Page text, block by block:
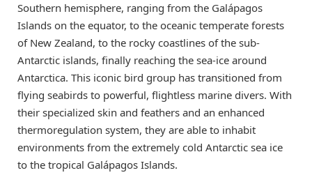
Southern hemisphere, ranging from the Galápagos
Islands on the equator, to the oceanic temperate forests
of New Zealand, to the rocky coastlines of the sub-
Antarctic islands, finally reaching the sea-ice around
Antarctica. This iconic bird group has transitioned from
flying seabirds to powerful, flightless marine divers. With
their specialized skin and feathers and an enhanced
thermoregulation system, they are able to inhabit
environments from the extremely cold Antarctic sea ice
to the tropical Galápagos Islands.